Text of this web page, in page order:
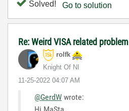
Solved! Go to solution
Re: Weird VISA related problem
rolfk
Knight Of NI
‎11-25-2022 04:07 AM
@GerdW wrote: